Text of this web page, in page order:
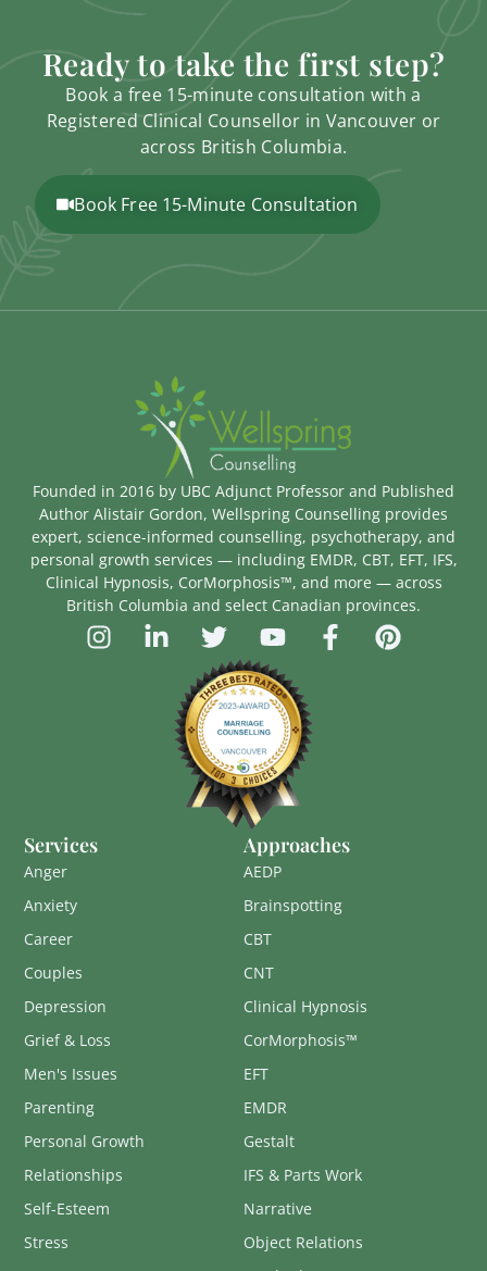
Ready to take the first step?
Book a free 15-minute consultation with a
Registered Clinical Counsellor in Vancouver or
across British Columbia.
Book Free 15-Minute Consultation
Services
Anger
Anxiety
Career
Couples
Depression
Grief & Loss
Men's Issues
Parenting
Personal Growth
Relationships
Self-Esteem
Stress
Approaches
AEDP
Brainspotting
CBT
CNT
Clinical Hypnosis
CorMorphosis™
EFT
EMDR
Gestalt
IFS & Parts Work
Narrative
Object Relations
Founded in 2016 by UBC Adjunct Professor and Published
Author Alistair Gordon, Wellspring Counselling provides
expert, science-informed counselling, psychotherapy, and
personal growth services — including EMDR, CBT, EFT, IFS,
Clinical Hypnosis, CorMorphosis™, and more — across
British Columbia and select Canadian provinces.